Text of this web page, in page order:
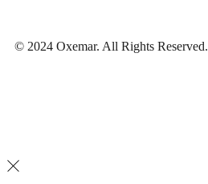
© 2024 Oxemar. All Rights Reserved.